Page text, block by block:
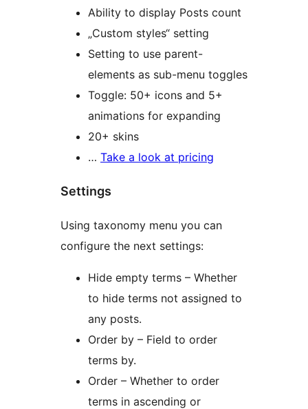
Ability to display Posts count
„Custom styles“ setting
Setting to use parent-
elements as sub-menu toggles
Toggle: 50+ icons and 5+
animations for expanding
20+ skins
… Take a look at pricing
Settings
Using taxonomy menu you can
configure the next settings:
Hide empty terms – Whether
to hide terms not assigned to
any posts.
Order by – Field to order
terms by.
Order – Whether to order
terms in ascending or